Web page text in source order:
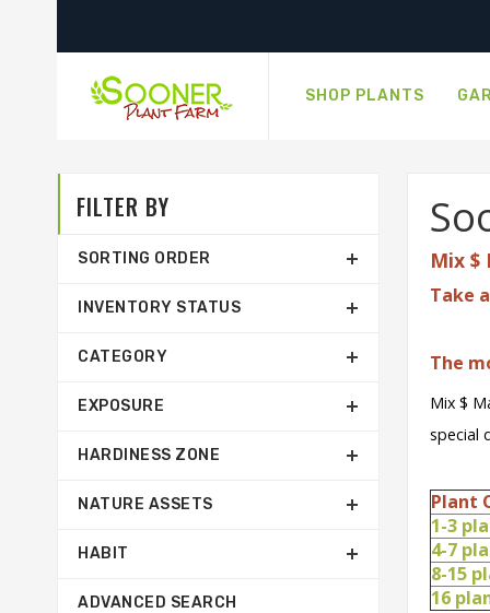
SHOP PLANTS
Mix
Take
The
Mix $
special
Plant
1-3
4-7
8-15
16
FILTER BY
SORTING ORDER
INVENTORY STATUS
CATEGORY
EXPOSURE
HARDINESS ZONE
NATURE ASSETS
HABIT
ADVANCED SEARCH